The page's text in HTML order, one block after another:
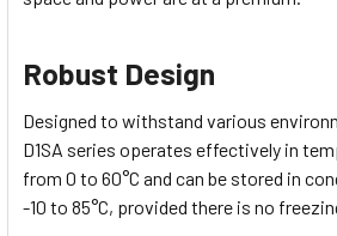
Robust Design
Designed to withstand various
D1SA series operates effectively in
from 0 to 60°C and can be stored in
-10 to 85°C, provided there is no